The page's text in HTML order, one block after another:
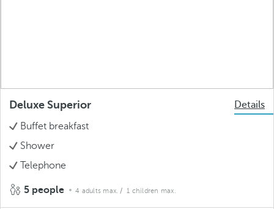
Deluxe Superior
Details
Buffet breakfast
Shower
Telephone
5 people 4 adults max. / 1 children max.